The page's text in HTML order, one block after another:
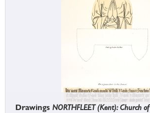
Drawings NORTHFLEET (Kent): Church